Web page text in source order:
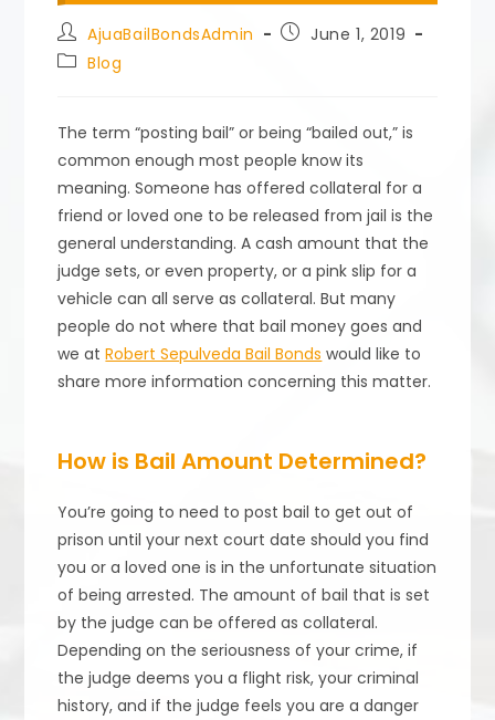
Post
author:
AjuaBailBondsAdmin
PostJune 1, 2019
Post
category:
Blog
The term “posting bail” or being “bailed out,” is
common enough most people know its
meaning. Someone has offered collateral for a
friend or loved one to be released from jail is the
general understanding. A cash amount that the
judge sets, or even property, or a pink slip for a
vehicle can all serve as collateral. But many
people do not where that bail money goes and
we atRobert Sepulveda Bail Bonds would like to
share more information concerning this matter.
How is Bail Amount Determined?
You’re going to need to post bail to get out of
prison until your next court date should you find
you or a loved one is in the unfortunate situation
of being arrested. The amount of bail that is set
by the judge can be offered as collateral.
Depending on the seriousness of your crime, if
the judge deems you a flight risk, your criminal
history, and if the judge feels you are a danger